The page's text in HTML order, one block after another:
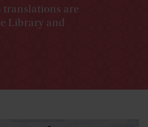
translations are
Library and